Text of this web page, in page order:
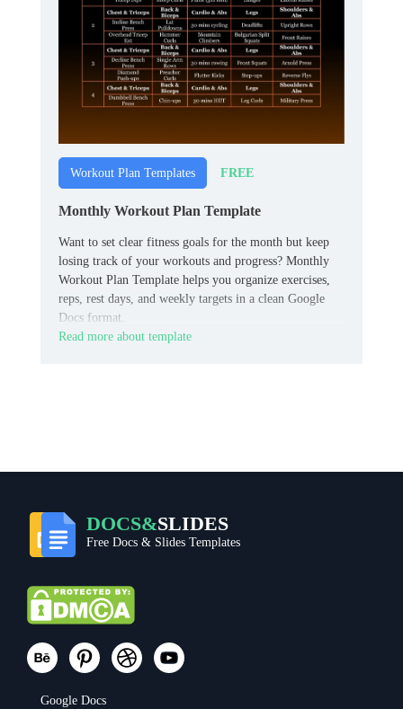
Workout Plan Templates FREE
Monthly Workout Plan Template
Want to set clear fitness goals for the month but keep
losing track of your workouts and progress? Monthly
Workout Plan Template helps you organize exercises,
reps, rest days, and weekly targets in a clean Google
Docs format.
Read more about template
DOCS&SLIDES
Free Docs & Slides Templates
Google Docs